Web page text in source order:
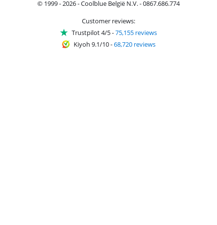
© 1999 - 2026 - Coolblue België N.V. - 0867.686.774
Customer reviews:
Trustpilot 4/5-75,155 reviews
Kiyoh 9.1/10-68,720 reviews